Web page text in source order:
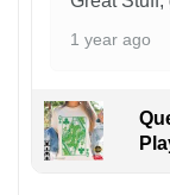
1 year ago